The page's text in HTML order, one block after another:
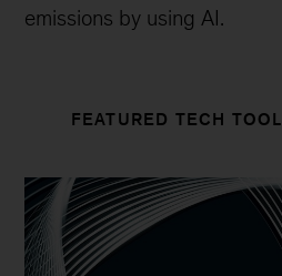
emissions by using AI.
FEATURED TECH